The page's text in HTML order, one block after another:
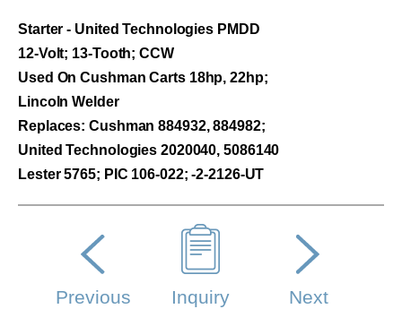
Starter - United Technologies PMDD
12-Volt; 13-Tooth; CCW
Used On Cushman Carts 18hp, 22hp;
Lincoln Welder
Replaces: Cushman 884932, 884982;
United Technologies 2020040, 5086140
Lester 5765; PIC 106-022; -2-2126-UT
Previous Inquiry Next